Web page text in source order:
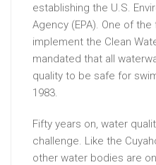
establishing the U.S.
Agency (EPA). One of
implement the Clean
mandated that all
quality to be safe for
1983.
Fifty years on, water
challenge. Like the
other water bodies are